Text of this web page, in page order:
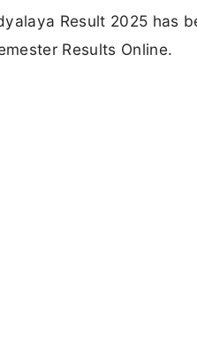
Result 2025 has
Results Online.